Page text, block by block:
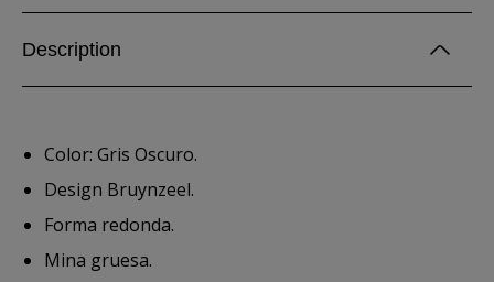
Description
Color: Gris Oscuro.
Design Bruynzeel.
Forma redonda.
Mina gruesa.